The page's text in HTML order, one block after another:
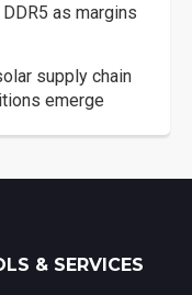
as margins
supply chain
emerge
& SERVICES